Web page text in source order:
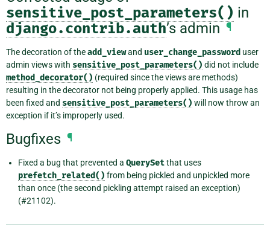
sensitive_post_parameters() in
django.contrib.auth’s admin ¶
The decoration of theadd_viewand user_change_password user
admin views with sensitive_post_parameters() did not include
method_decorator() (required since the views are methods)
resulting in the decorator not being properly applied. This usage has
been fixed and sensitive_post_parameters() will now throw an
exception if it’s improperly used.
Bugfixes ¶
Fixed a bug that prevented a QuerySetthat uses
prefetch_related() from being pickled and unpickled more
than once (the second pickling attempt raised an exception)
(#21102).